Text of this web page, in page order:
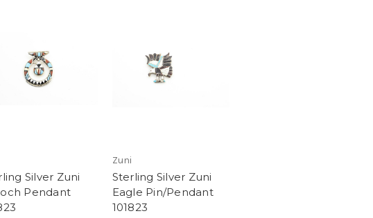
Silver Zuni
Pendant
Zuni
Sterling Silver Zuni
Eagle Pin/Pendant
101823